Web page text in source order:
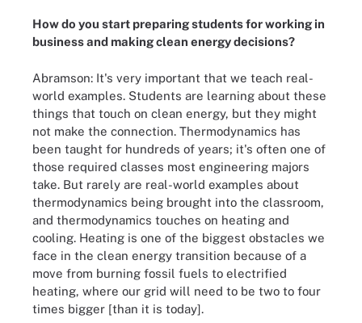
How do you start preparing students for working in
business and making clean energy decisions?
Abramson: It's very important that we teach real-
world examples. Students are learning about these
things that touch on clean energy, but they might
not make the connection. Thermodynamics has
been taught for hundreds of years; it's often one of
those required classes most engineering majors
take. But rarely are real-world examples about
thermodynamics being brought into the classroom,
and thermodynamics touches on heating and
cooling. Heating is one of the biggest obstacles we
face in the clean energy transition because of a
move from burning fossil fuels to electrified
heating, where our grid will need to be two to four
times bigger [than it is today].